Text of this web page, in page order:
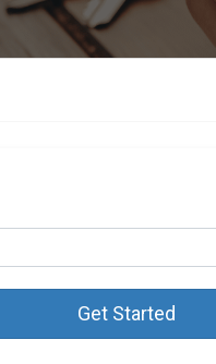
Get Started